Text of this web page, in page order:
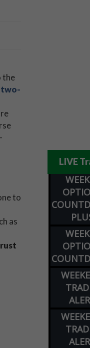
the
two-
to
as
LIVE